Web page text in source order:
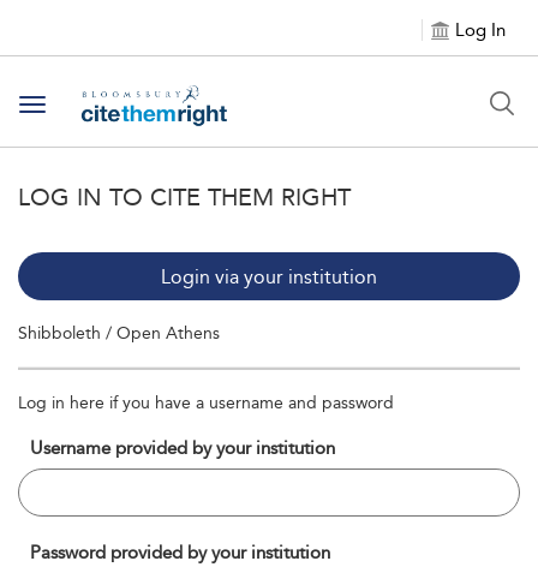
Log In
Toggle navigation
LOG IN TO CITE THEM RIGHT
Login via your institution
Shibboleth / Open Athens
Log in here if you have a username and password
Username provided by your institution
Password provided by your institution